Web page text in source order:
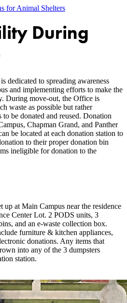
for Animal Shelters
During
dedicated to spreading awareness
and implementing efforts to make the
During move-out, the Office is
waste as possible but rather
be donated and reused. Donation
Chapman Grand, and Panther
be located at each donation station to
to their proper donation bin
ineligible for donation to the
up at Main Campus near the residence
Center Lot. 2 PODS units, 3
and an e-waste collection box.
furniture & kitchen appliances,
donations. Any items that
into any of the 3 dumpsters
station.